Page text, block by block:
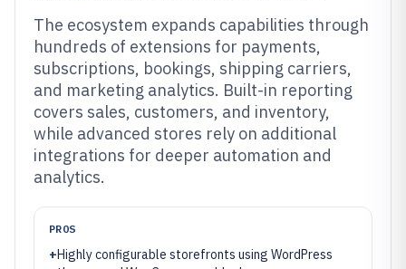
The ecosystem expands capabilities through
hundreds of extensions for payments,
subscriptions, bookings, shipping carriers,
and marketing analytics. Built-in reporting
covers sales, customers, and inventory,
while advanced stores rely on additional
integrations for deeper automation and
analytics.
PROS
+Highly configurable storefronts using WordPress